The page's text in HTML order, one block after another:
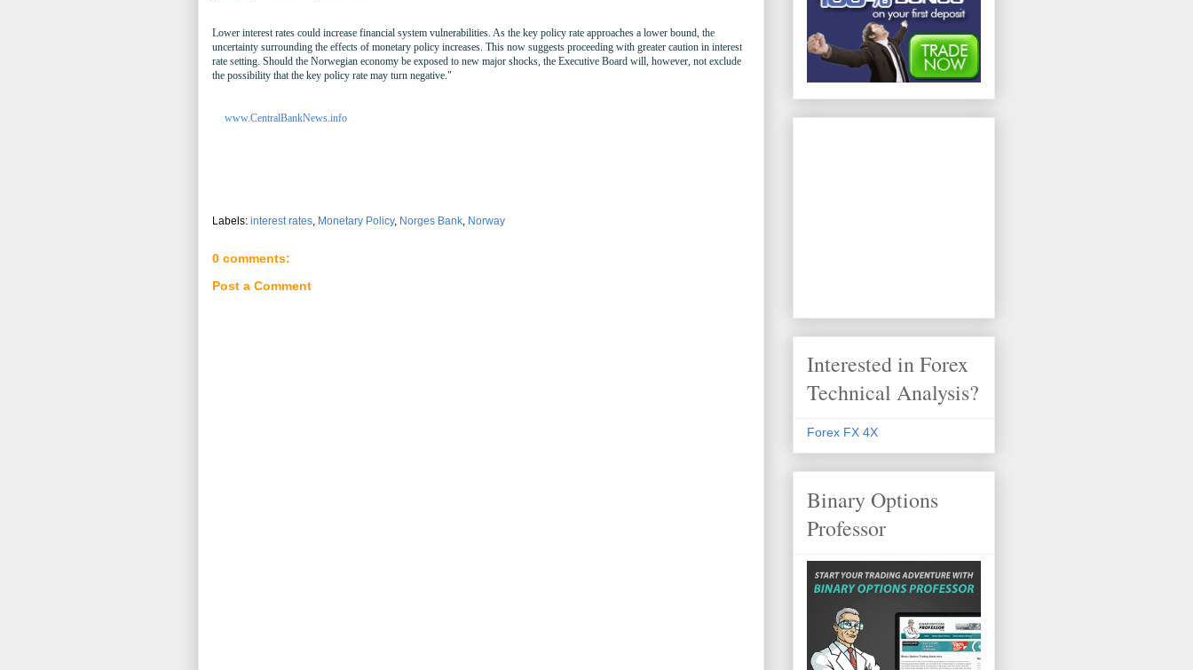
Lower interest rates could increase financial system vulnerabilities. As the key policy rate approaches a lower bound, the
uncertainty surrounding the effects of monetary policy increases. This now suggests proceeding with greater caution in interest
rate setting. Should the Norwegian economy be exposed to new major shocks, the Executive Board will, however, not exclude
the possibility that the key policy rate may turn negative."
www.CentralBankNews.info
Labels: interest rates, Monetary Policy, Norges Bank, Norway
0 comments:
Post a Comment
Interested in Forex
Technical Analysis?
Forex FX 4X
Binary Options
Professor